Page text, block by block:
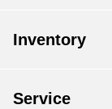
Inventory
Service